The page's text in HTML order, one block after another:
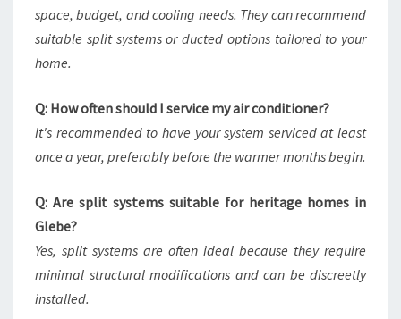
space, budget, and cooling needs. They can recommend
suitable split systems or ducted options tailored to your
home.
Q: How often should I service my air conditioner?
It's recommended to have your system serviced at least
once a year, preferably before the warmer months begin.
Q: Are split systems suitable for heritage homes in
Glebe?
Yes, split systems are often ideal because they require
minimal structural modifications and can be discreetly
installed.